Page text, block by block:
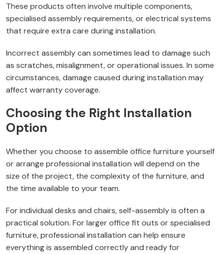
These products often involve multiple components,
specialised assembly requirements, or electrical systems
that require extra care during installation.
Incorrect assembly can sometimes lead to damage such
as scratches, misalignment, or operational issues. In some
circumstances, damage caused during installation may
affect warranty coverage.
Choosing the Right Installation
Option
Whether you choose to assemble office furniture yourself
or arrange professional installation will depend on the
size of the project, the complexity of the furniture, and
the time available to your team.
For individual desks and chairs, self-assembly is often a
practical solution. For larger office fit outs or specialised
furniture, professional installation can help ensure
everything is assembled correctly and ready for